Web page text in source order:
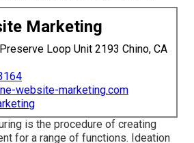
Marketing
Loop Unit 2193 Chino, CA
website-marketing.com
is the procedure of creating
for a range of functions. Ideation